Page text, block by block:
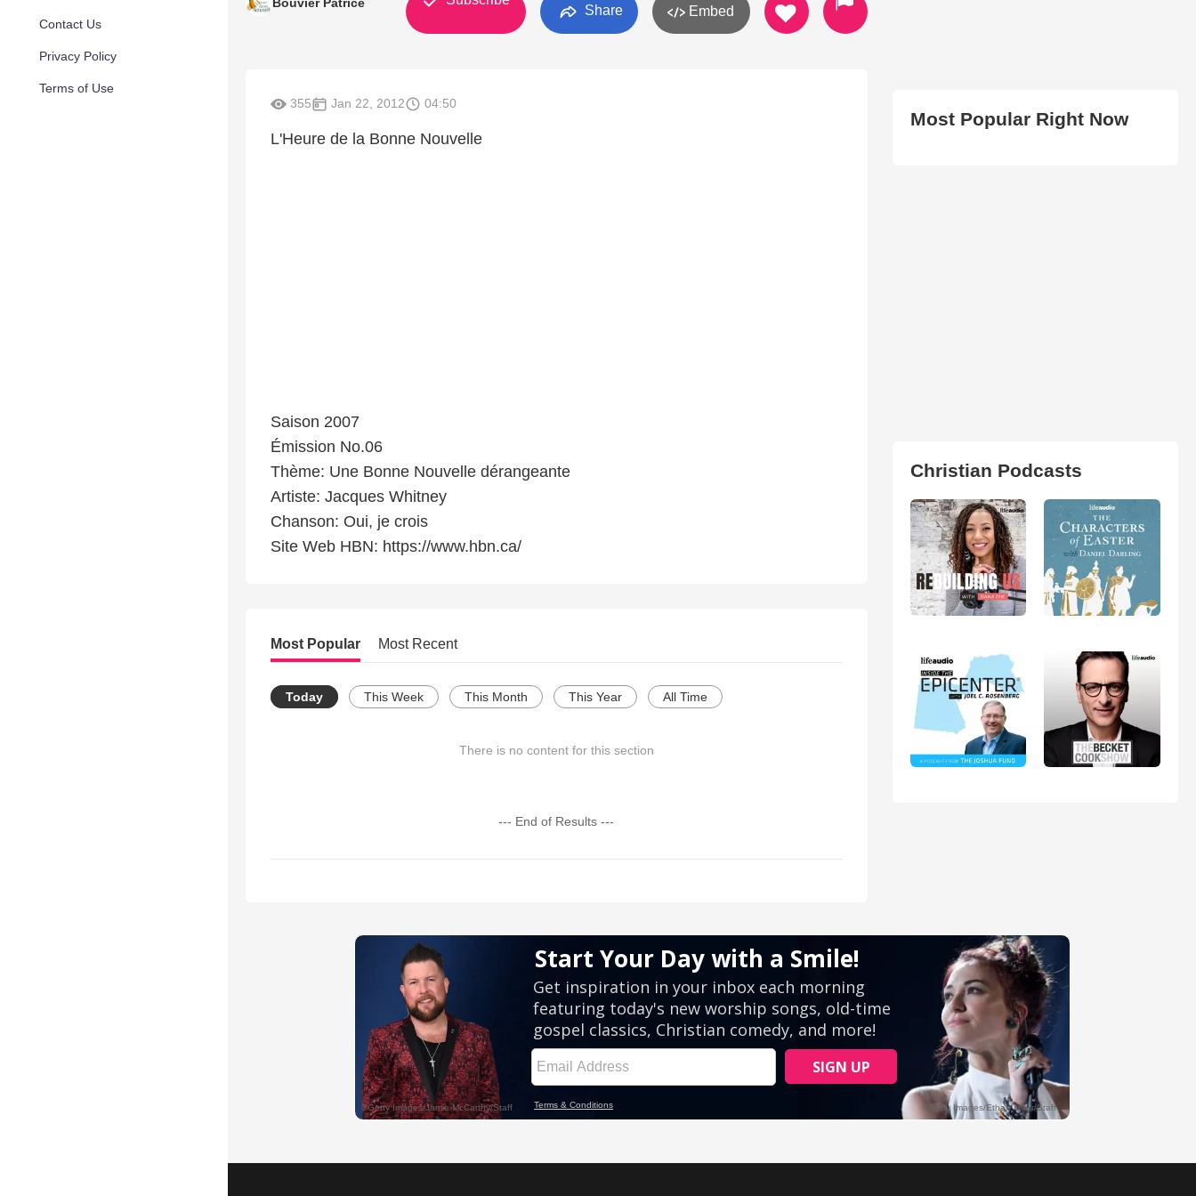
Contact Us
Privacy Policy
Terms of Use
Share Embed
355 Jan 22, 2012 04:50
L'Heure de la Bonne Nouvelle
Saison 2007
Émission No.06
Thème: Une Bonne Nouvelle dérangeante
Artiste: Jacques Whitney
Chanson: Oui, je crois
Site Web HBN: https://www.hbn.ca/
Most Popular Most Recent
Today This Week This Month This Year All Time
There is no content for this section
--- End of Results ---
Most Popular Right Now
Christian Podcasts